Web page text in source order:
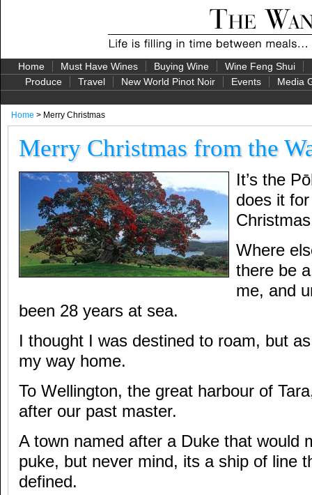
Home Must Have Wines Buying Wine Wine Feng Shui
Produce
Travel New World Pinot Noir Events Media
Home > Merry Christmas
Merry Christmas from the
It’s the
does it
Where
there be
me, and
been 28 years at sea.
I thought I was destined to roam, but
my way home.
To Wellington, the great harbour of
after our past master.
A town named after a Duke that would
puke, but never mind, its a ship of line
defined.